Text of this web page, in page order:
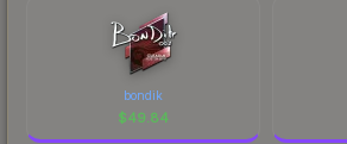
bondik
$49.84